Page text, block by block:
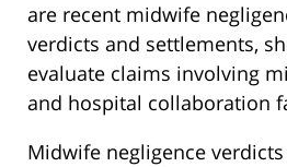
are recent midwife
verdicts and settlements,
evaluate claims involving
and hospital collaboration
Midwife negligence